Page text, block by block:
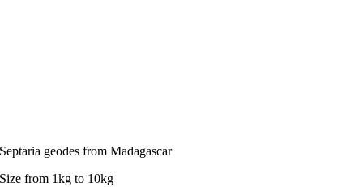
Septaria geodes from Madagascar
Size from 1kg to 10kg